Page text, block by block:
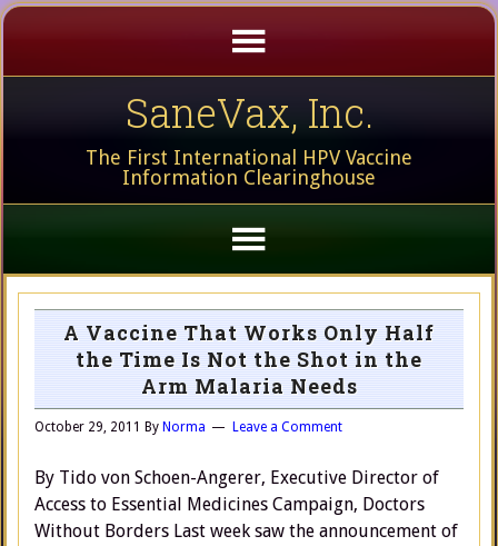
SaneVax, Inc.
The First International HPV Vaccine
Information Clearinghouse
A Vaccine That Works Only Half
the Time Is Not the Shot in the
Arm Malaria Needs
October 29, 2011 By Norma Leave a Comment
By Tido von Schoen-Angerer, Executive Director of
Access to Essential Medicines Campaign, Doctors
Without Borders Last week saw the announcement of